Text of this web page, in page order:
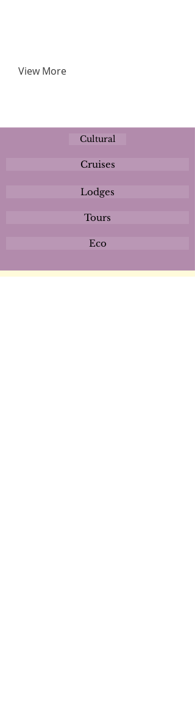
View More
Cultural
Cruises
Lodges
Tours
Eco